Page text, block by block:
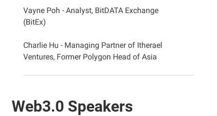
Vayne Poh - Analyst, BitDATA Exchange
(BitEx)
Charlie Hu - Managing Partner of Itherael
Ventures, Former Polygon Head of Asia
Web3.0 Speakers